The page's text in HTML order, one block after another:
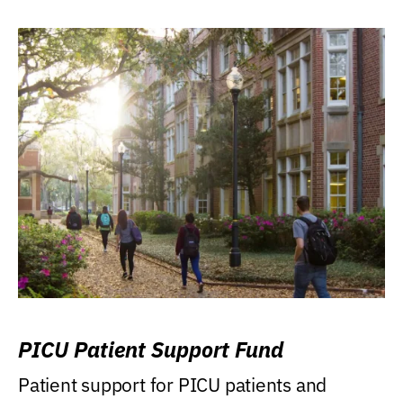
PICU Patient Support Fund
Patient support for PICU patients and